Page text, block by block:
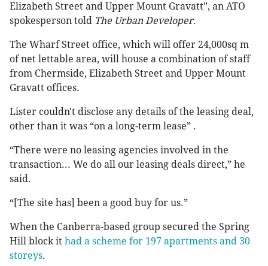
Elizabeth Street and Upper Mount Gravatt”, an ATO
spokesperson told The Urban Developer.
The Wharf Street office, which will offer 24,000sq m
of net lettable area, will house a combination of staff
from Chermside, Elizabeth Street and Upper Mount
Gravatt offices.
Lister couldn't disclose any details of the leasing deal,
other than it was “on a long-term lease” .
“There were no leasing agencies involved in the
transaction... We do all our leasing deals direct,” he
said.
“[The site has] been a good buy for us.”
When the Canberra-based group secured the Spring
Hill block it had a scheme for 197 apartments and 30
storeys.